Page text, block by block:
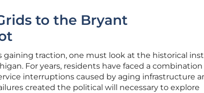
to the Bryant
gaining traction, one must look at the historical
For years, residents have faced a combination
interruptions caused by aging infrastructure
created the political will necessary to explore